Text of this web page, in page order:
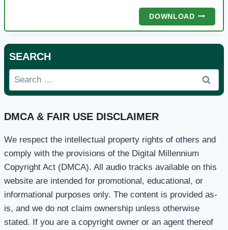
DOWNLOADAANSU
NA
REHNE
SEARCH
Search
for:
DMCA & FAIR USE DISCLAIMER
We respect the intellectual property rights of others and
comply with the provisions of the Digital Millennium
Copyright Act (DMCA). All audio tracks available on this
website are intended for promotional, educational, or
informational purposes only. The content is provided as-
is, and we do not claim ownership unless otherwise
stated. If you are a copyright owner or an agent thereof